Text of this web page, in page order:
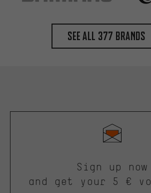
See all 377 brands
Sign up now
and get your 5 €